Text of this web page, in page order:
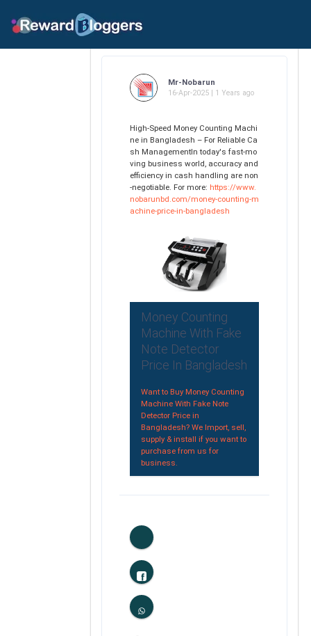
Mr-Nobarun
16-Apr-2025 | 1 Years ago
High-Speed Money Counting Machi
ne in Bangladesh – For Reliable Ca
sh ManagementIn today's fast-mo
ving business world, accuracy and
efficiency in cash handling are non
-negotiable. For more: https://www.
nobarunbd.com/money-counting-m
achine-price-in-bangladesh
Money Counting
Machine With Fake
Note Detector
Price In Bangladesh
Want to Buy Money Counting
Machine With Fake Note
Detector Price in
Bangladesh? We Import, sell,
supply & install if you want to
purchase from us for
business.
0
Likes